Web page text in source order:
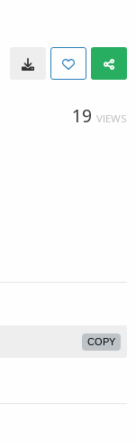
19 VIEWS
COPY